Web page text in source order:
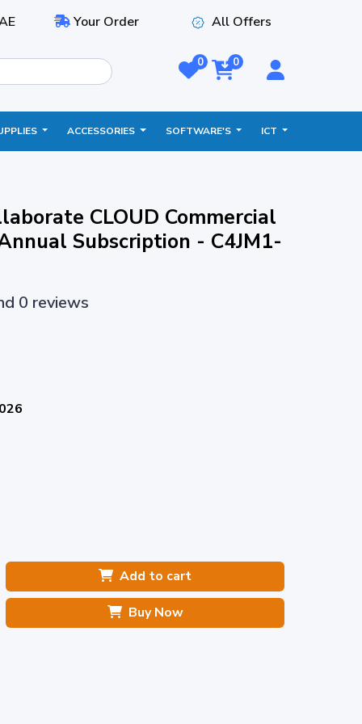
Your Order All Offers
0 0
ACCESSORIES SOFTWARE'S ICT
CLOUD Commercial
Subscription - C4JM1-
0 reviews
Add to cart
Buy Now